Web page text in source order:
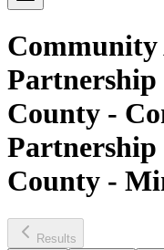
Partnership
County -
Partnership
County -
Results